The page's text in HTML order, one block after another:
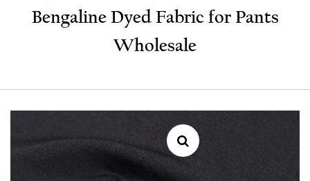
Bengaline Dyed Fabric for Pants
Wholesale